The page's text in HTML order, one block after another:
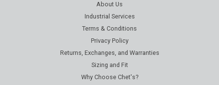
About Us
Industrial Services
Terms & Conditions
Privacy Policy
Returns, Exchanges, and Warranties
Sizing and Fit
Why Choose Chet's?